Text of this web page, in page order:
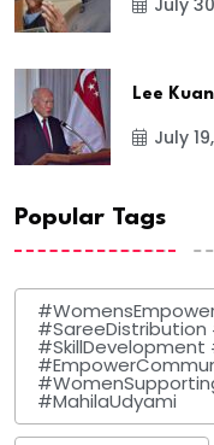
Lee
July
Popular Tags
#SareeDistribution
#SkillDevelopment
#MahilaUdyami